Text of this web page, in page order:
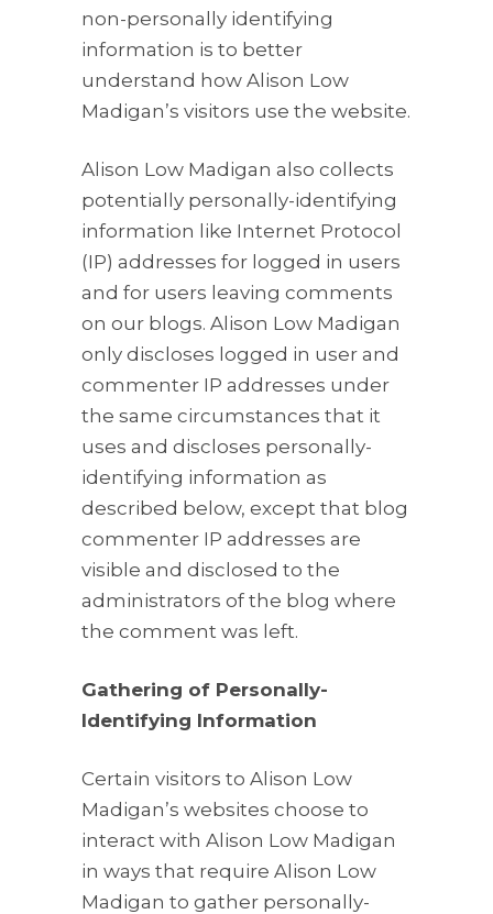
non-personally identifying
information is to better
understand how Alison Low
Madigan’s visitors use the website.
Alison Low Madigan also collects
potentially personally-identifying
information like Internet Protocol
(IP) addresses for logged in users
and for users leaving comments
on our blogs. Alison Low Madigan
only discloses logged in user and
commenter IP addresses under
the same circumstances that it
uses and discloses personally-
identifying information as
described below, except that blog
commenter IP addresses are
visible and disclosed to the
administrators of the blog where
the comment was left.
Gathering of Personally-
Identifying Information
Certain visitors to Alison Low
Madigan’s websites choose to
interact with Alison Low Madigan
in ways that require Alison Low
Madigan to gather personally-